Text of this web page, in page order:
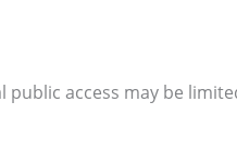
access may be